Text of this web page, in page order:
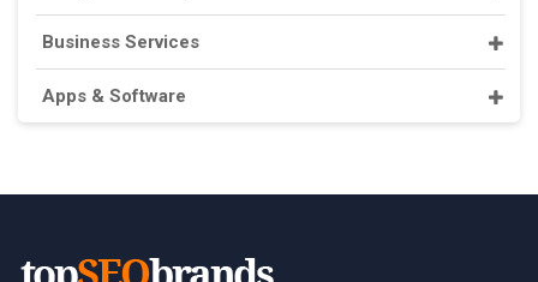
Business Services
Apps & Software